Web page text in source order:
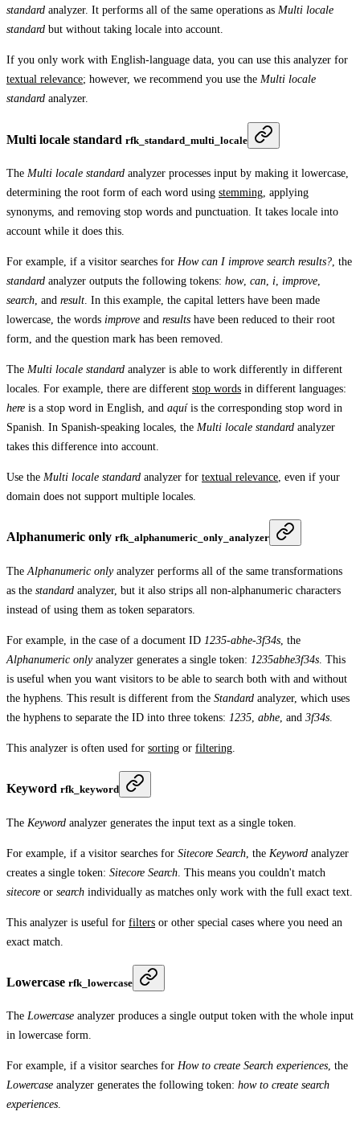
standard analyzer. It performs all of the same operations as Multi locale
standard but without taking locale into account.
If you only work with English-language data, you can use this analyzer for
textual relevance; however, we recommend you use the Multi locale
standard analyzer.
Multi locale standard rfk_standard_multi_locale
The Multi locale standard analyzer processes input by making it lowercase,
determining the root form of each word using stemming, applying
synonyms, and removing stop words and punctuation. It takes locale into
account while it does this.
For example, if a visitor searches for How can I improve search results?, the
standard analyzer outputs the following tokens: how, can, i, improve,
search, and result. In this example, the capital letters have been made
lowercase, the words improve and results have been reduced to their root
form, and the question mark has been removed.
The Multi locale standard analyzer is able to work differently in different
locales. For example, there are different stop words in different languages:
here is a stop word in English, and aquíis the corresponding stop word in
Spanish. In Spanish-speaking locales, the Multi locale standard analyzer
takes this difference into account.
Use the Multi locale standard analyzer for textual relevance, even if your
domain does not support multiple locales.
Alphanumeric only rfk_alphanumeric_only_analyzer
The Alphanumeric onlyanalyzer performs all of the same transformations
as the standard analyzer, but it also strips all non-alphanumeric characters
instead of using them as token separators.
For example, in the case of a document ID 1235-abhe-3f34s , the
Alphanumeric onlyanalyzer generates a single token: 1235abhe3f34s . This
is useful when you want visitors to be able to search both with and without
the hyphens. This result is different from the Standard analyzer, which uses
the hyphens to separate the ID into three tokens: 1235 abhe , and 3f34s
This analyzer is often used for sorting or filtering
Keyword rfk_keyword
The Keyword analyzer generates the input text as a single token.
For example, if a visitor searches for Sitecore Search , the Keyword analyzer
creates a single token: Sitecore Search . This means you couldn't match
sitecore or search individually as matches only work with the full exact text.
This analyzer is useful for filters or other special cases where you need an
exact match.
Lowercase rfk_lowercase
The Lowercase analyzer produces a single output token with the whole input
in lowercase form.
For example, if a visitor searches for How to create Search experiences, the
Lowercase analyzer generates the following token: how to create search
experiences.